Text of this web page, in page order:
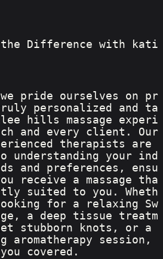
the Difference with kati
pride ourselves on pr
personalized and ta
hills massage experi
and every client. Our
therapists are
understanding your ind
and preferences, ensu
receive a massage tha
suited to you. Wheth
for a relaxing Sw
a deep tissue treatm
stubborn knots, or a
aromatherapy session,
covered.